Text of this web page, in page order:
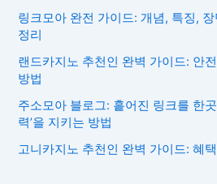
링크모아 완전 가이드: 개념, 특징,
정리
랜드카지노 추천인 완벽 가이드: 안
방법
주소모아 블로그: 흩어진 링크를 한곳
력’을 지키는 방법
고니카지노 추천인 완벽 가이드: 혜